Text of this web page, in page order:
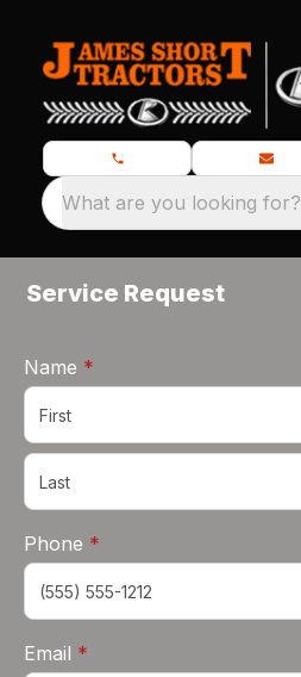
What are you looking for?
Service Request
Name *
Phone *
Email *